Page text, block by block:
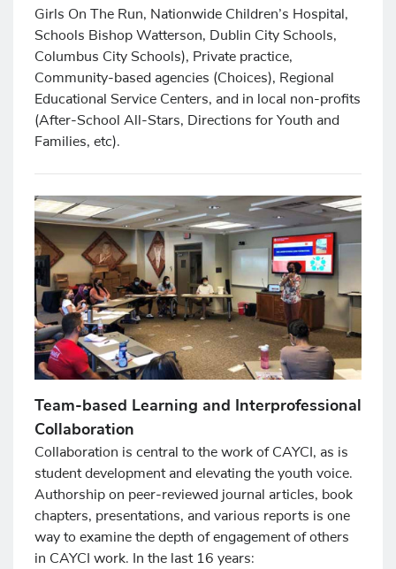
Girls On The Run, Nationwide Children’s Hospital,
Schools Bishop Watterson, Dublin City Schools,
Columbus City Schools), Private practice,
Community-based agencies (Choices), Regional
Educational Service Centers, and in local non-profits
(After-School All-Stars, Directions for Youth and
Families, etc).
Team-based Learning and Interprofessional
Collaboration
Collaboration is central to the work of CAYCI, as is
student development and elevating the youth voice.
Authorship on peer-reviewed journal articles, book
chapters, presentations, and various reports is one
way to examine the depth of engagement of others
in CAYCI work. In the last 16 years: